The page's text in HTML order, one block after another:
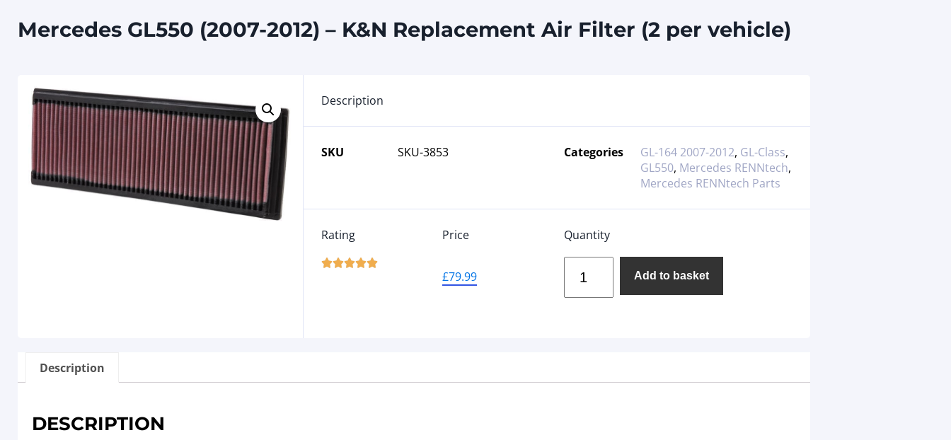
Mercedes GL550 (2007-2012) – K&N Replacement Air Filter (2 per vehicle)
Description
SKU SKU-3853 Categories GL-164 2007-2012, GL-Class,
GL550, Mercedes RENNtech,
Mercedes RENNtech Parts
Rating

Price
£79.99
Quantity
Add to basket
Description
DESCRIPTION